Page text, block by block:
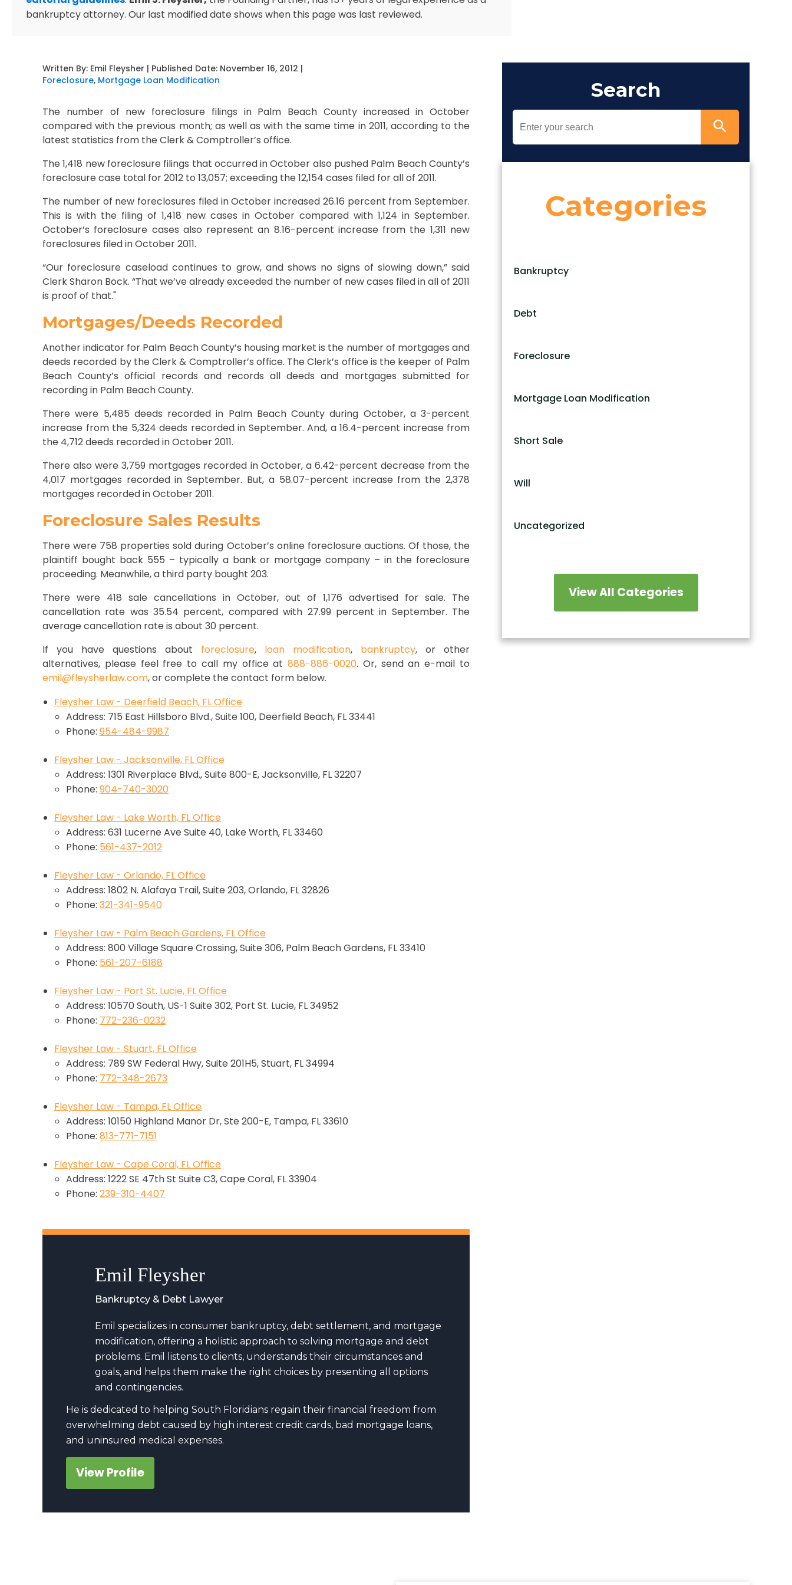
bankruptcy attorney. Our last modified date shows when this page was last reviewed.
Written By: Emil Fleysher | Published Date: November 16, 2012 |
Foreclosure, Mortgage Loan Modification
The number of new foreclosure filings in Palm Beach County increased in October
compared with the previous month; as well as with the same time in 2011, according to the
latest statistics from the Clerk & Comptroller’s office.
The 1,418 new foreclosure filings that occurred in October also pushed Palm Beach County’s
foreclosure case total for 2012 to 13,057; exceeding the 12,154 cases filed for all of 2011.
The number of new foreclosures filed in October increased 26.16 percent from September.
This is with the filing of 1,418 new cases in October compared with 1,124 in September.
October’s foreclosure cases also represent an 8.16-percent increase from the 1,311 new
foreclosures filed in October 2011.
“Our foreclosure caseload continues to grow, and shows no signs of slowing down,” said
Clerk Sharon Bock. “That we’ve already exceeded the number of new cases filed in all of 2011
is proof of that."
Mortgages/Deeds Recorded
Another indicator for Palm Beach County’s housing market is the number of mortgages and
deeds recorded by the Clerk & Comptroller’s office. The Clerk’s office is the keeper of Palm
Beach County’s official records and records all deeds and mortgages submitted for
recording in Palm Beach County.
There were 5,485 deeds recorded in Palm Beach County during October, a 3-percent
increase from the 5,324 deeds recorded in September. And, a 16.4-percent increase from
the 4,712 deeds recorded in October 2011.
There also were 3,759 mortgages recorded in October, a 6.42-percent decrease from the
4,017 mortgages recorded in September. But, a 58.07-percent increase from the 2,378
mortgages recorded in October 2011.
Foreclosure Sales Results
There were 758 properties sold during October’s online foreclosure auctions. Of those, the
plaintiff bought back 555 – typically a bank or mortgage company – in the foreclosure
proceeding. Meanwhile, a third party bought 203.
There were 418 sale cancellations in October, out of 1,176 advertised for sale. The
cancellation rate was 35.54 percent, compared with 27.99 percent in September. The
average cancellation rate is about 30 percent.
If you have questions about foreclosure, loan modification, bankruptcy, or other
alternatives, please feel free to call my office at888-886-0020. Or, send an e-mail to
emil@fleysherlaw.com, or complete the contact form below.
Fleysher Law - Deerfield Beach, FL Office
Address: 715 East Hillsboro Blvd., Suite 100, Deerfield Beach, FL 33441
Phone: 954-484-9987
Fleysher Law - Jacksonville, FL Office
Address: 1301 Riverplace Blvd., Suite 800-E, Jacksonville, FL 32207
Phone: 904-740-3020
Fleysher Law - Lake Worth, FL Office
Address: 631 Lucerne Ave Suite 40, Lake Worth, FL 33460
Phone: 561-437-2012
Fleysher Law - Orlando, FL Office
Address: 1802 N. Alafaya Trail, Suite 203, Orlando, FL 32826
Phone: 321-341-9540
Fleysher Law - Palm Beach Gardens, FL Office
Address: 800 Village Square Crossing, Suite 306, Palm Beach Gardens, FL 33410
Phone: 561-207-6188
Fleysher Law - Port St. Lucie, FL Office
Address: 10570 South, US-1 Suite 302, Port St. Lucie, FL 34952
Phone: 772-236-0232
Fleysher Law - Stuart, FL Office
Address: 789 SW Federal Hwy, Suite 201H5, Stuart, FL 34994
Phone: 772-348-2673
Fleysher Law - Tampa, FL Office
Address: 10150 Highland Manor Dr, Ste 200-E, Tampa, FL 33610
Phone: 813-771-7151
Fleysher Law - Cape Coral, FL Office
Address: 1222 SE 47th St Suite C3, Cape Coral, FL 33904
Phone: 239-310-4407
Emil Fleysher
Bankruptcy & Debt Lawyer
Emil specializes in consumer bankruptcy, debt settlement, and mortgage
modification, offering a holistic approach to solving mortgage and debt
problems. Emil listens to clients, understands their circumstances and
goals, and helps them make the right choices by presenting all options
and contingencies.
He is dedicated to helping South Floridians regain their financial freedom from
overwhelming debt caused by high interest credit cards, bad mortgage loans,
and uninsured medical expenses.
View Profile
Search
Categories
Bankruptcy
Debt
Foreclosure
Mortgage Loan Modification
Short Sale
Will
Uncategorized
View All Categories